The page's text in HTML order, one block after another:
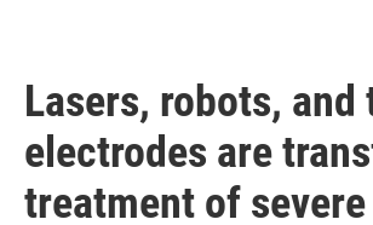
Lasers, robots, and
electrodes are
treatment of severe